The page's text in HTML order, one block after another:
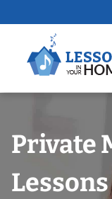
to
Private